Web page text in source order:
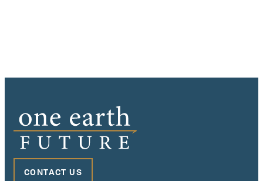
CONTACT US